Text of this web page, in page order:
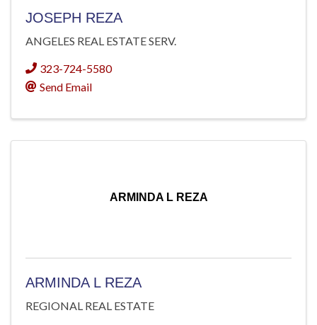
JOSEPH REZA
ANGELES REAL ESTATE SERV.
323-724-5580
Send Email
ARMINDA L REZA
ARMINDA L REZA
REGIONAL REAL ESTATE